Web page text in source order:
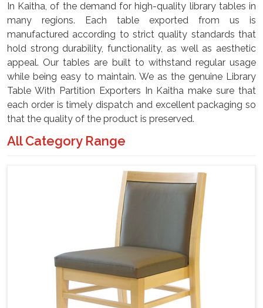
In Kaitha, of the demand for high-quality library tables in
many regions. Each table exported from us is
manufactured according to strict quality standards that
hold strong durability, functionality, as well as aesthetic
appeal. Our tables are built to withstand regular usage
while being easy to maintain. We as the genuine Library
Table With Partition Exporters In Kaitha make sure that
each order is timely dispatch and excellent packaging so
that the quality of the product is preserved.
All Category Range